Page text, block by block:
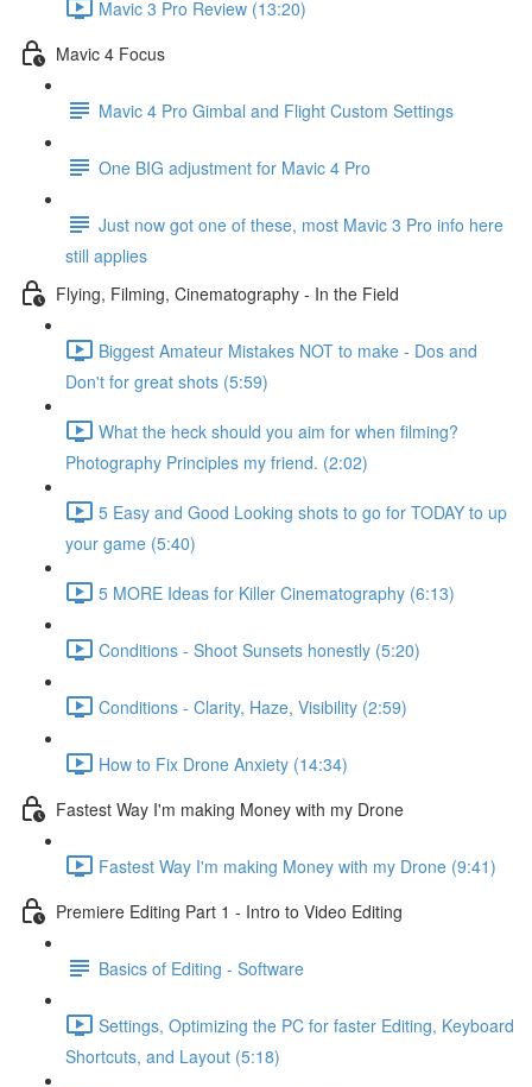
Mavic 3 Pro Review (13:20)
Mavic 4 Focus
Mavic 4 Pro Gimbal and Flight Custom Settings
One BIG adjustment for Mavic 4 Pro
Just now got one of these, most Mavic 3 Pro info here
still applies
Flying, Filming, Cinematography - In the Field
Biggest Amateur Mistakes NOT to make - Dos and
Don't for great shots (5:59)
What the heck should you aim for when filming?
Photography Principles my friend. (2:02)
5 Easy and Good Looking shots to go for TODAY to up
your game (5:40)
5 MORE Ideas for Killer Cinematography (6:13)
Conditions - Shoot Sunsets honestly (5:20)
Conditions - Clarity, Haze, Visibility (2:59)
How to Fix Drone Anxiety (14:34)
Fastest Way I'm making Money with my Drone
Fastest Way I'm making Money with my Drone (9:41)
Premiere Editing Part 1 - Intro to Video Editing
Basics of Editing - Software
Settings, Optimizing the PC for faster Editing, Keyboard
Shortcuts, and Layout (5:18)